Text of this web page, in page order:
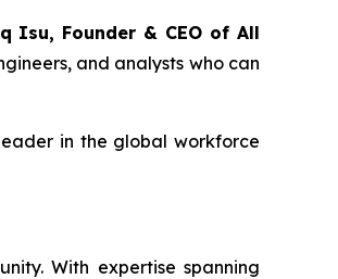
Isu, Founder & CEO of All
and analysts who can
in the global workforce
With expertise spanning